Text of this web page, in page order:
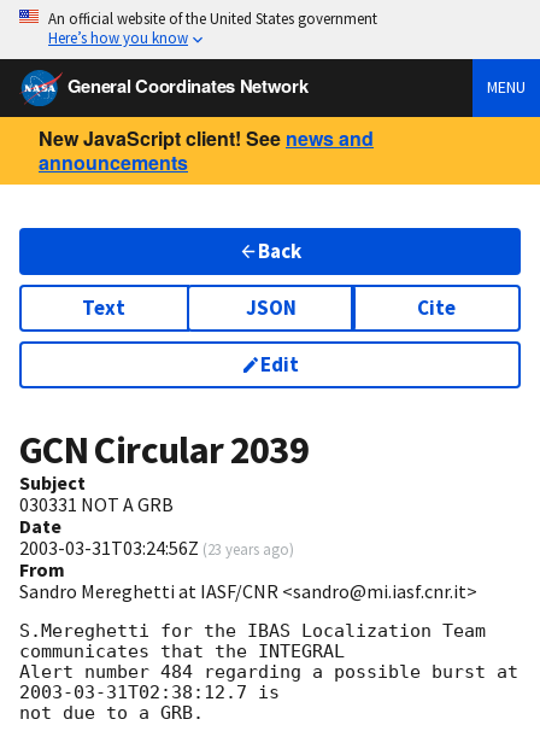
An official website of the United States government
Here’s how you know
General Coordinates Network MENU
New JavaScript client! See news and
announcements
Back
Text JSON Cite
Edit
GCN Circular2039
Subject
030331 NOT A GRB
Date
2003-03-31T03:24:56Z (23 years ago)
From
Sandro Mereghetti at IASF/CNR <sandro@mi.iasf.cnr.it>
S.Mereghetti for the IBAS Localization Team
communicates that the INTEGRAL
2003-03-31T02:38:12.7 is
not due to a GRB.